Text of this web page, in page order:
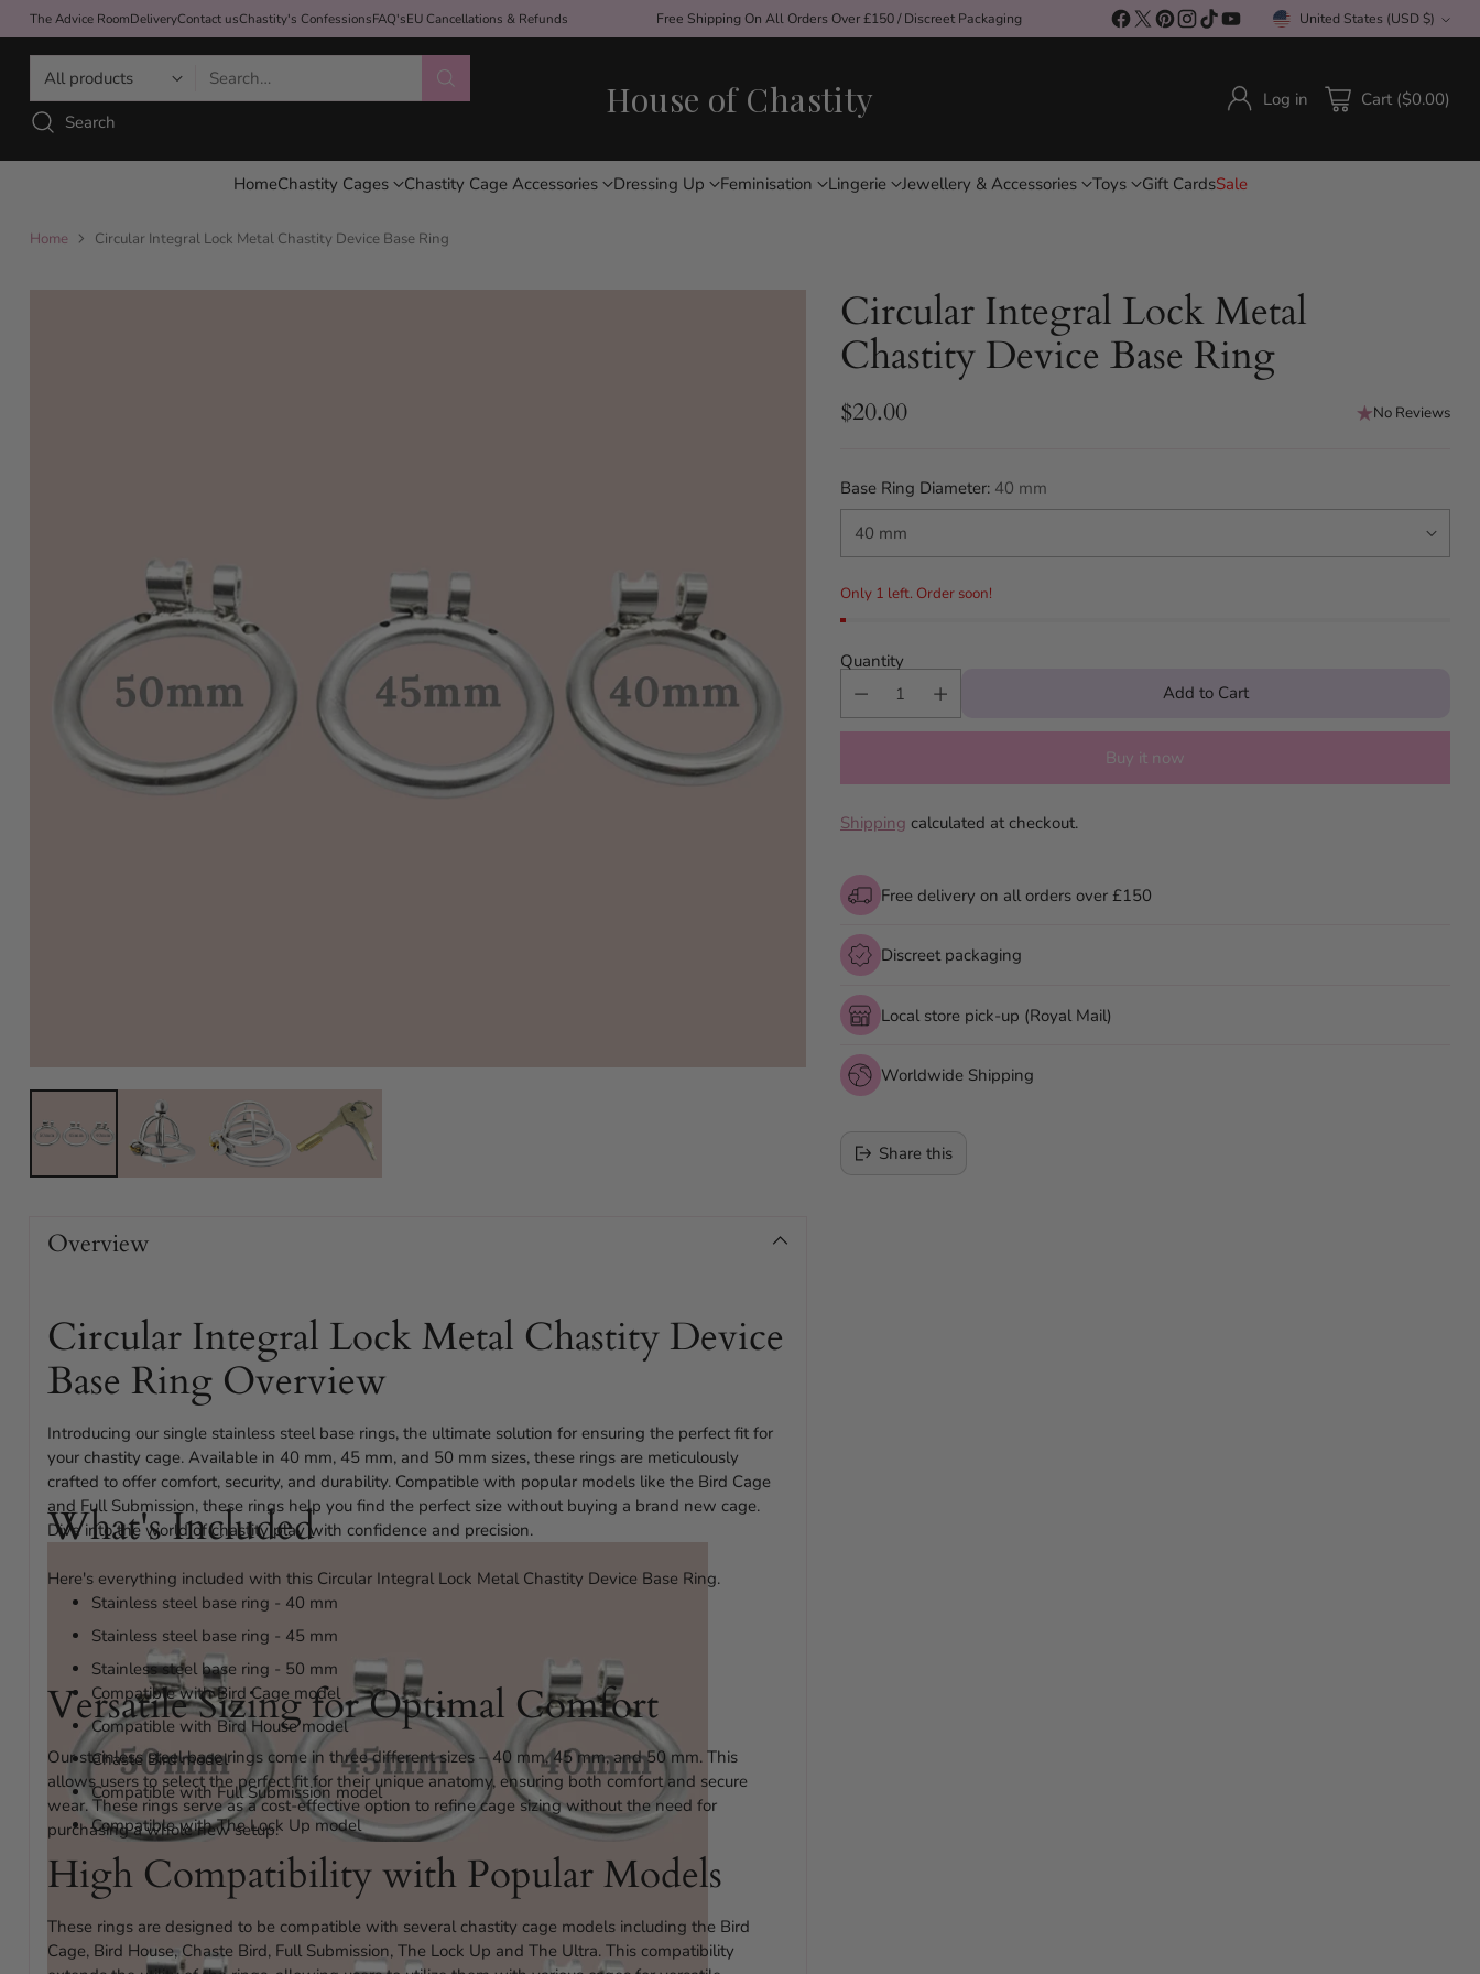
The Advice RoomDeliveryContact usChastity's ConfessionsFAQ'sEU Cancellations & Refunds Free Shipping On All Orders Over £150 / Discreet Packaging Free Shipping On All Orders Over £150 / Discreet
Currency United States (USD $)
Search…
Search
House of Chastity Log in Cart ($0.00)
HomeChastity Cages Chastity Cage Accessories Dressing Up Feminisation Lingerie Jewellery & Accessories Toys Gift CardsSale
Home Circular Integral Lock Metal Chastity Device Base Ring
Overview
Circular Integral Lock Metal Chastity Device
Base Ring Overview
Introducing our single stainless steel base rings, the ultimate solution for ensuring the perfect fit for
your chastity cage. Available in 40 mm, 45 mm, and 50 mm sizes, these rings are meticulously
crafted to offer comfort, security, and durability. Compatible with popular models like the Bird Cage
and Full Submission, these rings help you find the perfect size without buying a brand new cage.
Dive into the world of chastity play with confidence and precision.
What's Included
Here's everything included with this Circular Integral Lock Metal Chastity Device Base Ring.
Stainless steel base ring - 40 mm
Stainless steel base ring - 45 mm
Stainless steel base ring - 50 mm
Compatible with Bird Cage model
Compatible with Bird House model
Chaste Bird model
Compatible with Full Submission model
Compatible with The Lock Up model
Compatible With The Ultra model
Versatile Sizing for Optimal Comfort
Our stainless steel base rings come in three different sizes – 40 mm, 45 mm, and 50 mm. This
allows users to select the perfect fit for their unique anatomy, ensuring both comfort and secure
wear. These rings serve as a cost-effective option to refine cage sizing without the need for
purchasing a whole new setup.
High Compatibility with Popular Models
These rings are designed to be compatible with several chastity cage models including the Bird
Cage, Bird House, Chaste Bird, Full Submission, The Lock Up and The Ultra. This compatibility
Circular Integral Lock Metal
Chastity Device Base Ring
Regular
$20.00 No Reviews
Base Ring Diameter: 40 mm
Only 1 left. Order soon!
Quantity
Add to Cart
Buy it now
Shipping calculated at checkout.
Free delivery on all orders over £150
Discreet packaging
Local store pick-up (Royal Mail)
Worldwide Shipping
Share this